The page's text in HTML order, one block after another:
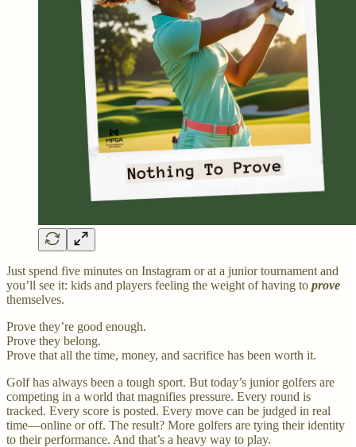
Just spend five minutes on Instagram or at a junior tournament and
you’ll see it: kids and players feeling the weight of having to prove
themselves.
Prove they’re good enough.
Prove they belong.
Prove that all the time, money, and sacrifice has been worth it.
Golf has always been a tough sport. But today’s junior golfers are
competing in a world that magnifies pressure. Every round is
tracked. Every score is posted. Every move can be judged in real
time—online or off. The result? More golfers are tying their identity
to their performance. And that’s a heavy way to play.